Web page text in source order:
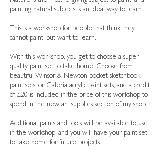
painting natural subjects is an ideal way to learn.
This is a workshop for people that think they
cannot paint, but want to learn.
With this workshop, you get to choose a super
quality paint set to take home. Choose from
beautiful Winsor & Newton pocket sketchbook
paint sets, or Galeria acrylic paint sets, and a credit
of £20 is included in the price of this workshop to
spend in the new art supplies section of my shop.
Additional paints and tools will be available to use
in the workshop, and you will have your paint set
to take home for future projects.